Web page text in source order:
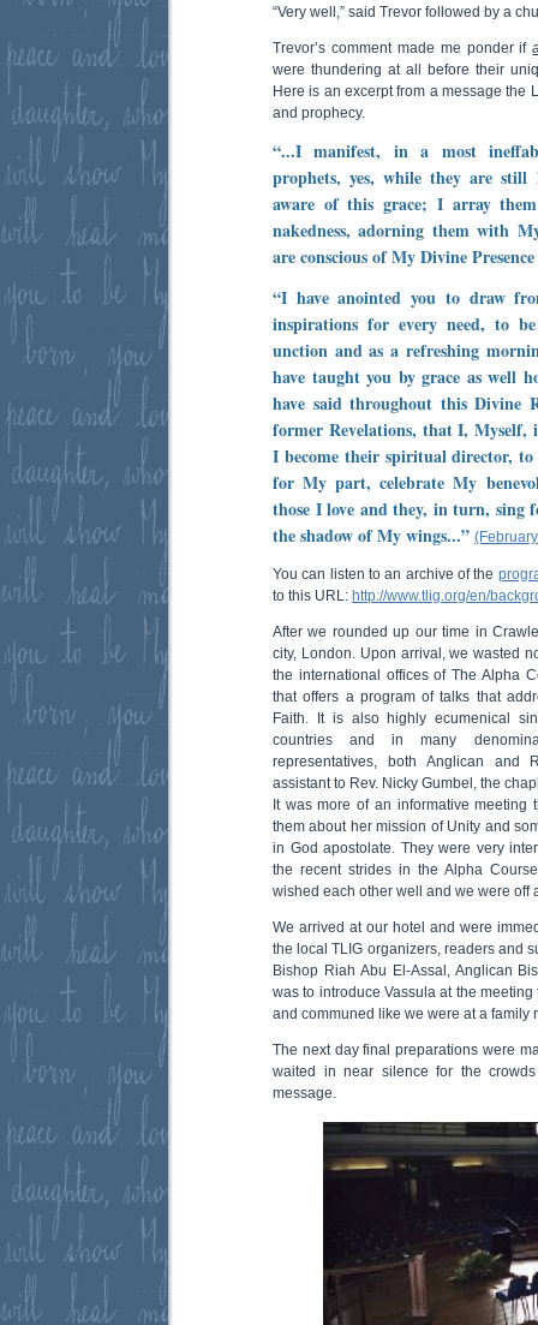
“Very well,” said Trevor followed by a
Trevor’s comment made me ponder if
were thundering at all before their
Here is an excerpt from a message the
and prophecy.
“...I manifest, in a most
prophets, yes, while they are
aware of this grace; I array
nakedness, adorning them with
are conscious of My Divine
“I have anointed you to draw
inspirations for every need, to
unction and as a refreshing
have taught you by grace as well
have said throughout this Divine
former Revelations, that I, Myself,
I become their spiritual director,
for My part, celebrate My
those I love and they, in turn, sing
the shadow of My wings...”
You can listen to an archive of the
to this URL: http://www.tlig.org/en/
After we rounded up our time in
city, London. Upon arrival, we wasted
the international offices of The Alpha
that offers a program of talks that
Faith. It is also highly ecumenical
countries and in many
representatives, both Anglican and
assistant to Rev. Nicky Gumbel, the
It was more of an informative meeting
them about her mission of Unity and
in God apostolate. They were very
the recent strides in the Alpha
wished each other well and we were off
We arrived at our hotel and were
the local TLIG organizers, readers and
Bishop Riah Abu El-Assal, Anglican
was to introduce Vassula at the
and communed like we were at a family
The next day final preparations were
waited in near silence for the
message.